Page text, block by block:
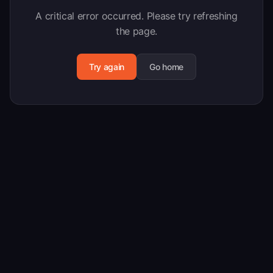
A critical error occurred. Please try refreshing
the page.
Try again Go home